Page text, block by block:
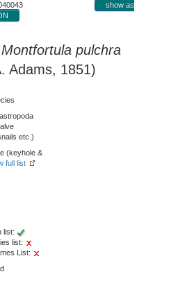
show as
Montfortula pulchra
Adams, 1851)
etc.)
(keyhole &
full list
list:
list:
List: